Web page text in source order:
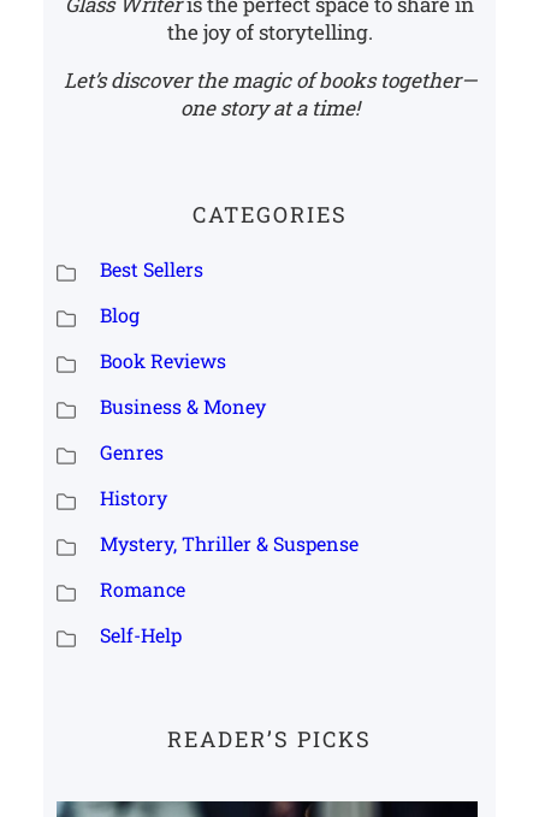
the joy of storytelling.
Let’s discover the magic of books together—
one story at a time!
CATEGORIES
Best Sellers
Blog
Book Reviews
Business & Money
Genres
History
Mystery, Thriller & Suspense
Romance
Self-Help
READER’S PICKS